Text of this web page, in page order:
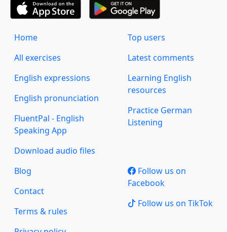
Home
All exercises
English expressions
English pronunciation
FluentPal - English
Speaking App
Download audio files
Top users
Latest comments
Learning English
resources
Practice German
Listening
Blog
Contact
Terms & rules
Follow us on
Facebook
Follow us on TikTok